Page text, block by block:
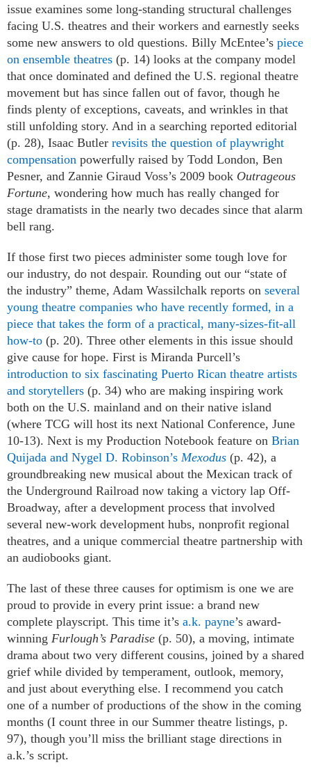
issue examines some long-standing structural challenges
facing U.S. theatres and their workers and earnestly seeks
some new answers to old questions. Billy McEntee’s piece
on ensemble theatres (p. 14) looks at the company model
that once dominated and defined the U.S. regional theatre
movement but has since fallen out of favor, though he
finds plenty of exceptions, caveats, and wrinkles in that
still unfolding story. And in a searching reported editorial
(p. 28), Isaac Butler revisits the question of playwright
compensation powerfully raised by Todd London, Ben
Pesner, and Zannie Giraud Voss’s 2009 book Outrageous
Fortune, wondering how much has really changed for
stage dramatists in the nearly two decades since that alarm
bell rang.
If those first two pieces administer some tough love for
our industry, do not despair. Rounding out our “state of
the industry” theme, Adam Wassilchalk reports on several
young theatre companies who have recently formed, in a
piece that takes the form of a practical, many-sizes-fit-all
how-to (p. 20). Three other elements in this issue should
give cause for hope. First is Miranda Purcell’s
introduction to six fascinating Puerto Rican theatre artists
and storytellers (p. 34) who are making inspiring work
both on the U.S. mainland and on their native island
(where TCG will host its next National Conference, June
10-13). Next is my Production Notebook feature on Brian
Quijada and Nygel D. Robinson’s Mexodus (p. 42), a
groundbreaking new musical about the Mexican track of
the Underground Railroad now taking a victory lap Off-
Broadway, after a development process that involved
several new-work development hubs, nonprofit regional
theatres, and a unique commercial theatre partnership with
an audiobooks giant.
The last of these three causes for optimism is one we are
proud to provide in every print issue: a brand new
complete playscript. This time it’s a.k. payne’s award-
winning Furlough’s Paradise (p. 50), a moving, intimate
drama about two very different cousins, joined by a shared
grief while divided by temperament, outlook, memory,
and just about everything else. I recommend you catch
one of a number of productions of the show in the coming
months (I count three in our Summer theatre listings, p.
97), though you’ll miss the brilliant stage directions in
a.k.’s script.